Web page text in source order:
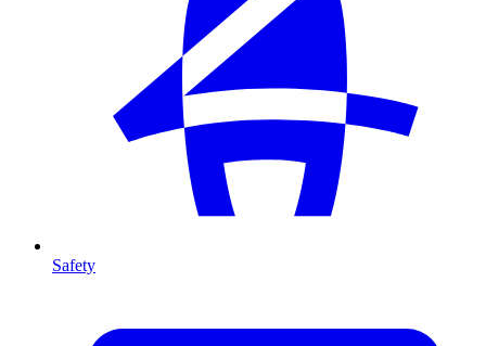
Safety